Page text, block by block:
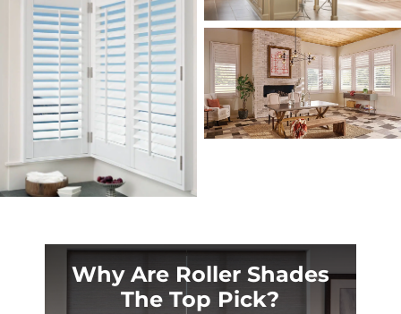
Why Are Roller Shades
The Top Pick?